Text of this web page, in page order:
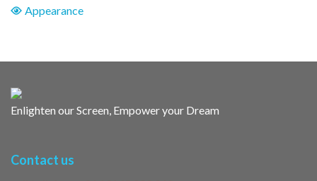
Appearance
Enlighten our Screen, Empower your Dream
Contact us